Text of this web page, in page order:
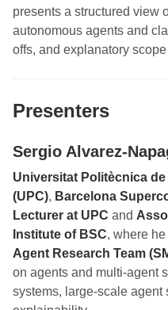
presents a structured view
autonomous agents and
offs, and explanatory
Presenters
Sergio Alvarez-
Universitat Politècnica
(UPC), Barcelona
Lecturer at UPC and
Institute of BSC, where
Agent Research Team
on agents and multi-agent
systems, large-scale agent